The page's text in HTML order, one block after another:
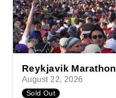
Reykjavik Marathon
August 22, 2026
Sold Out